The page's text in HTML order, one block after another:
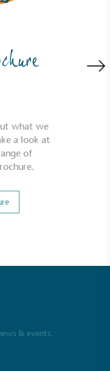
what we
a look at
of
& events.
may not
used only if